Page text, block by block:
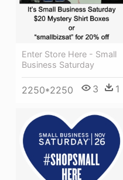
Enter Store Here - Small
Business Saturday
2250*2250 3 1